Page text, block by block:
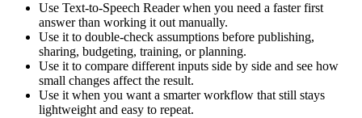
Use Text-to-Speech Reader when you need a faster first
answer than working it out manually.
Use it to double-check assumptions before publishing,
sharing, budgeting, training, or planning.
Use it to compare different inputs side by side and see how
small changes affect the result.
Use it when you want a smarter workflow that still stays
lightweight and easy to repeat.